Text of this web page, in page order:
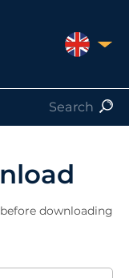
UNITED
downloading